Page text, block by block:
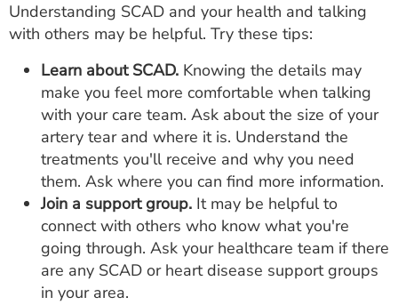
Understanding SCAD and your health and talking
with others may be helpful. Try these tips:
Learn about SCAD. Knowing the details may
make you feel more comfortable when talking
with your care team. Ask about the size of your
artery tear and where it is. Understand the
treatments you'll receive and why you need
them. Ask where you can find more information.
Join a support group. It may be helpful to
connect with others who know what you're
going through. Ask your healthcare team if there
are any SCAD or heart disease support groups
in your area.